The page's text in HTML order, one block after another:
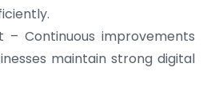
Continuous improvements
maintain strong digital